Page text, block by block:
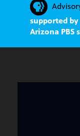
supported
Arizona PBS